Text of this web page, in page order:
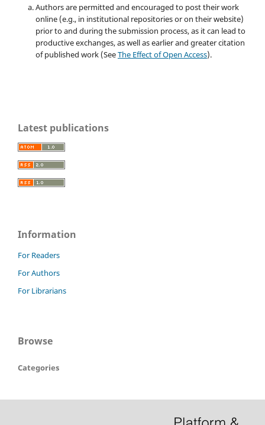
Authors are permitted and encouraged to post their work
online (e.g., in institutional repositories or on their website)
prior to and during the submission process, as it can lead to
productive exchanges, as well as earlier and greater citation
of published work (SeeThe Effect of Open Access).
Latest publications
Information
For Readers
For Authors
For Librarians
Browse
Categories